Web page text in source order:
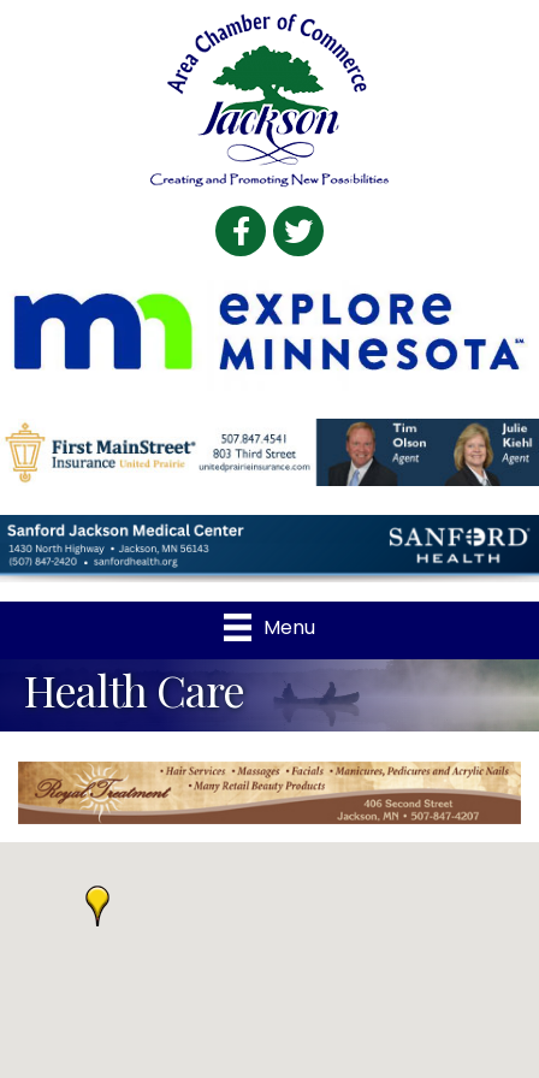
Facebook
Twitter
Menu
Health Care